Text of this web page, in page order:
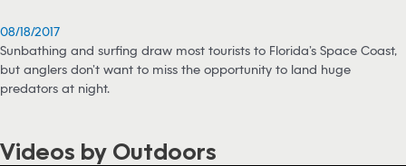
08/18/2017
Sunbathing and surfing draw most tourists to Florida’s Space Coast,
but anglers don’t want to miss the opportunity to land huge
predators at night.
Videos by Outdoors